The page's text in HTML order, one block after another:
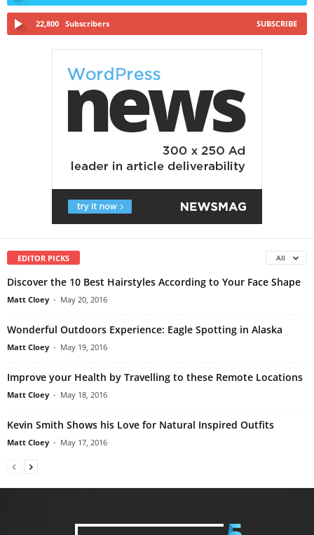
22,800 Subscribers SUBSCRIBE
EDITOR PICKS All
Discover the 10 Best Hairstyles According to Your Face Shape
Matt Cloey - May 20, 2016
Wonderful Outdoors Experience: Eagle Spotting in Alaska
Matt Cloey - May 19, 2016
Improve your Health by Travelling to these Remote Locations
Matt Cloey - May 18, 2016
Kevin Smith Shows his Love for Natural Inspired Outfits
Matt Cloey - May 17, 2016